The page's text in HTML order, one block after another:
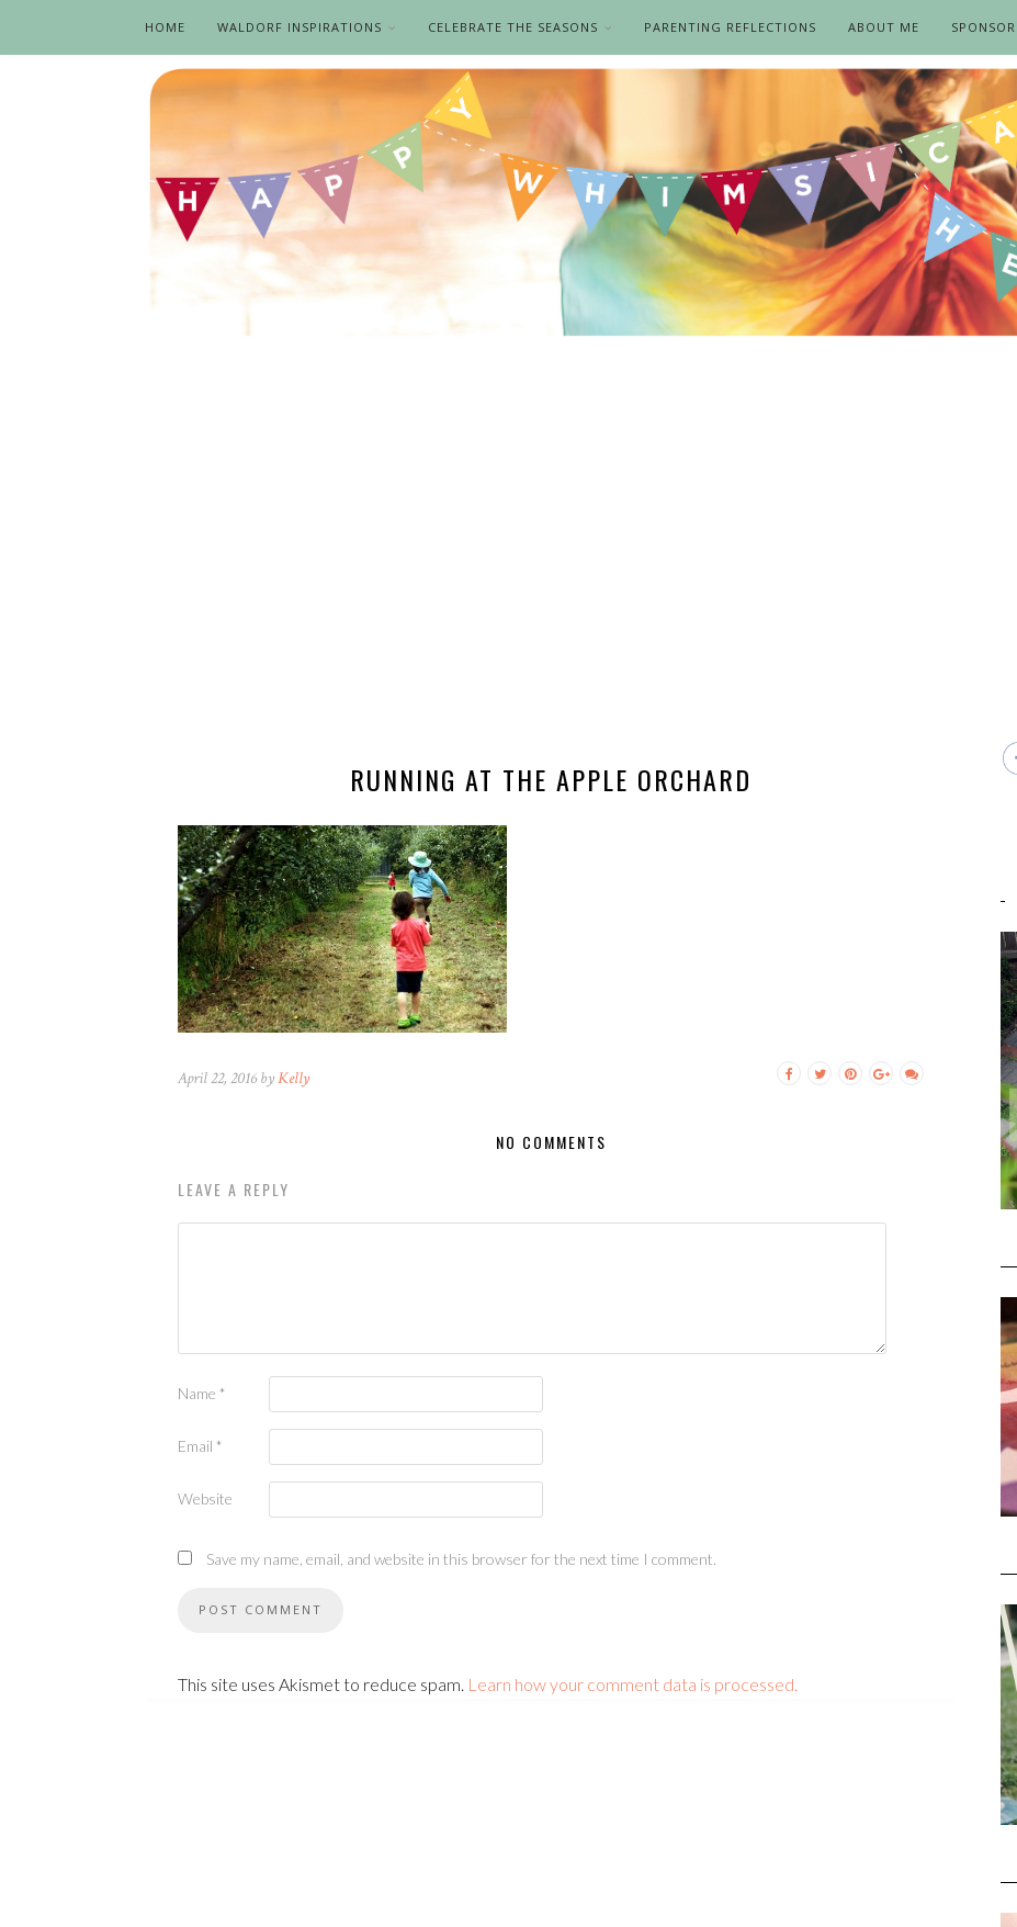
HOME WALDORF INSPIRATIONS CELEBRATE THE SEASONS PARENTING REFLECTIONS ABOUT ME SPONSOR
RUNNING AT THE APPLE ORCHARD
April 22, 2016 byKelly
NO COMMENTS
LEAVE A REPLY
Name *
Email *
Website
Save my name, email, and website in this browser for the next time I comment.
This site uses Akismet to reduce spam. Learn how your comment data is processed.